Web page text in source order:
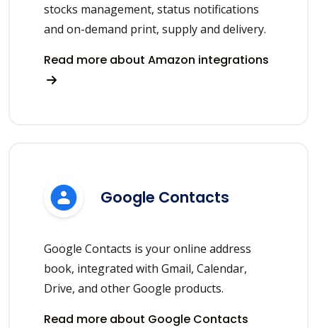
stocks management, status notifications
and on-demand print, supply and delivery.
Read more about Amazon integrations
Google Contacts
Google Contacts is your online address
book, integrated with Gmail, Calendar,
Drive, and other Google products.
Read more about Google Contacts